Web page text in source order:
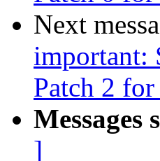
Next
important:
Patch 2
Messages
]